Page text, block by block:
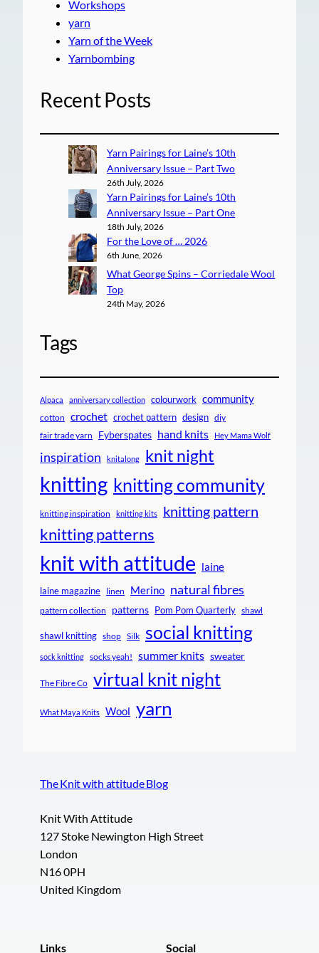
Workshops
yarn
Yarn of the Week
Yarnbombing
Recent Posts
Yarn Pairings for Laine’s 10th
Anniversary Issue – Part Two
26th July, 2026
Yarn Pairings for Laine’s 10th
Anniversary Issue – Part One
18th July, 2026
For the Love of … 2026
6th June, 2026
What George Spins – Corriedale Wool
Top
24th May, 2026
Tags
Alpaca anniversary collection colourwork community
cotton crochet crochet pattern design diy
fair trade yarn Fyberspates hand knits Hey Mama Wolf
inspiration knitalong knit night
knitting knitting community
knitting inspiration knitting kits knitting pattern
knitting patterns
knit with attitude laine
laine magazine linen Merino natural fibres
pattern collection patterns Pom Pom Quarterly shawl
shawl knitting shop Silk social knitting
sock knitting socks yeah! summer knits sweater
The Fibre Co virtual knit night
What Maya Knits Wool yarn
The Knit with attitude Blog
Knit With Attitude
127 Stoke Newington High Street
London
N16 0PH
United Kingdom
Links Social